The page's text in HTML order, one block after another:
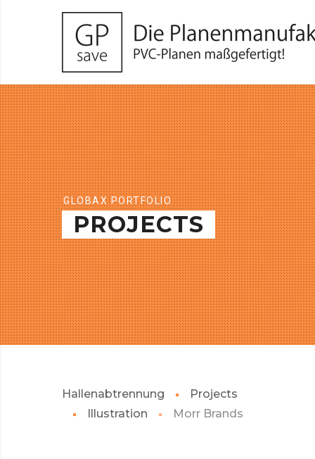
GLOBAX PORTFOLIO
PROJECTS
Hallenabtrennung
Projects
Illustration
Morr Brands